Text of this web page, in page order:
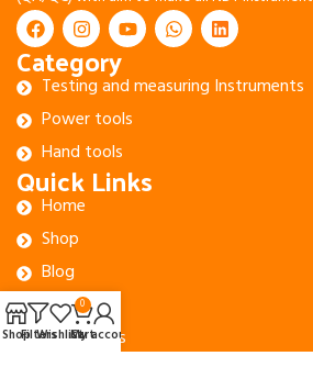
Category
Testing and measuring Instruments
Power tools
Hand tools
Quick Links
Home
Shop
Blog
About Us
Contact Us
ShopFiltersWishlist
0
Cart
My account